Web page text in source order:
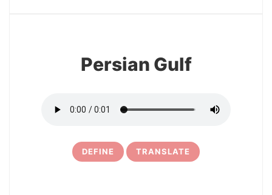
Persian Gulf
DEFINE TRANSLATE